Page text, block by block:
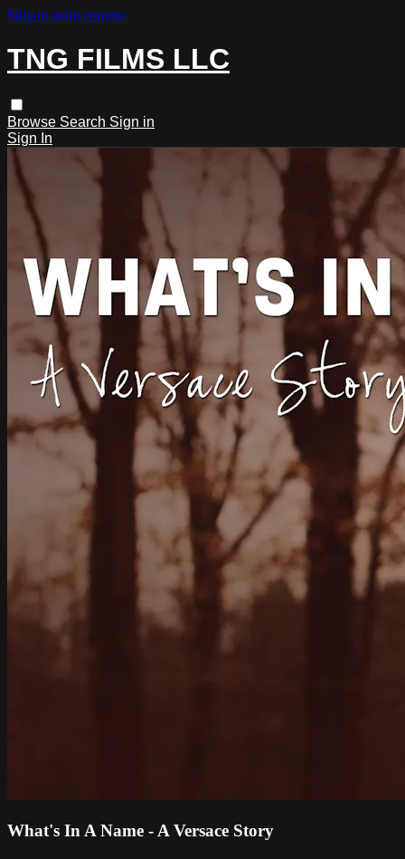
Skip to main content
TNG FILMS LLC
Browse Search Sign in
Sign In
What's In A Name - A Versace Story